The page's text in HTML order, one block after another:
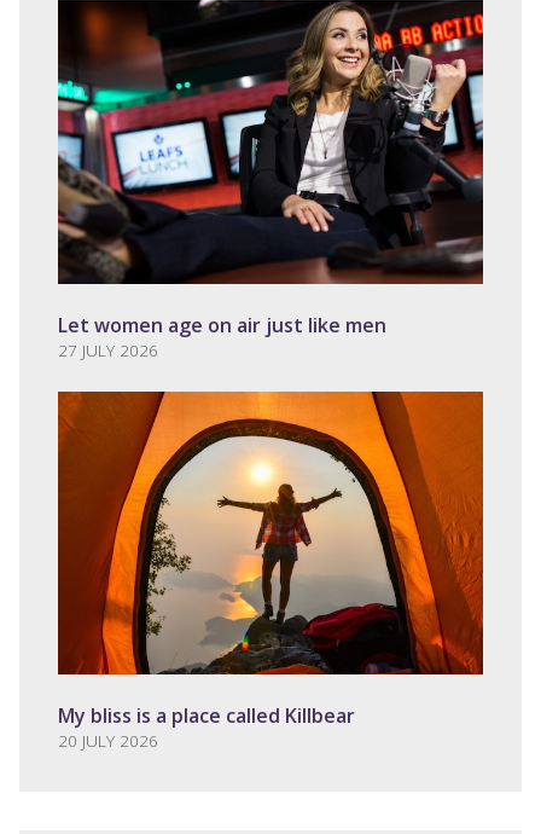
Let women age on air just like men
27 JULY 2026
My bliss is a place called Killbear
20 JULY 2026